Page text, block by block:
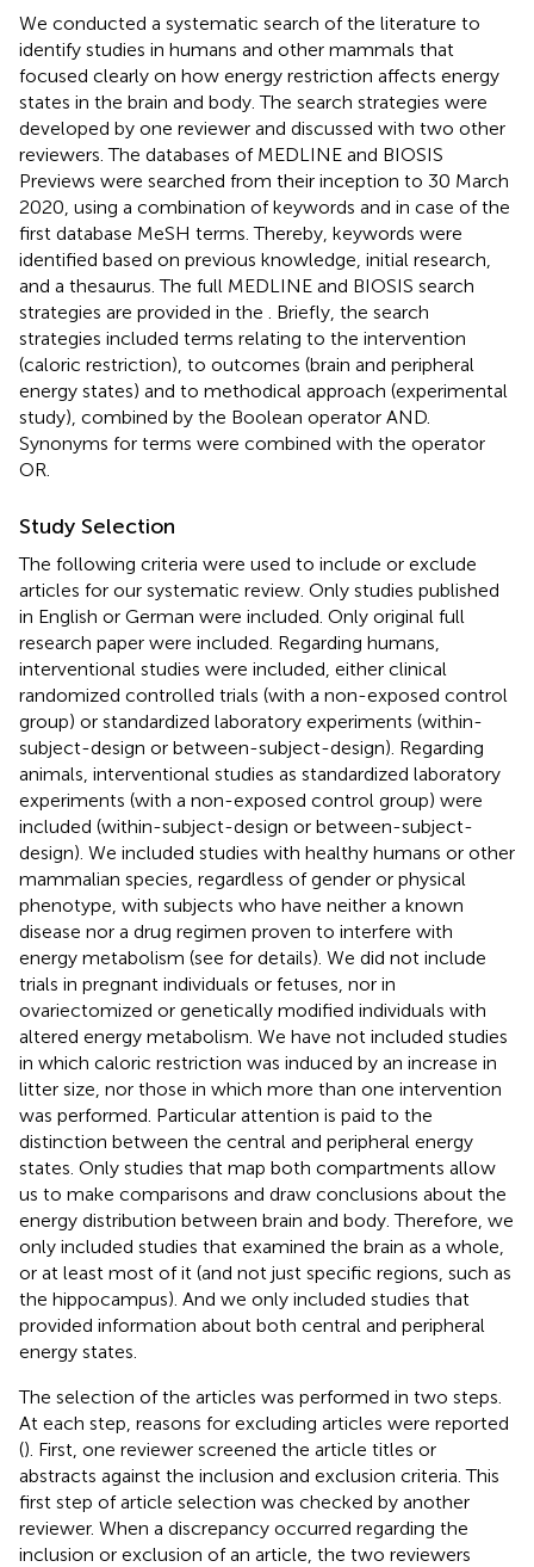
We conducted a systematic search of the literature to
identify studies in humans and other mammals that
focused clearly on how energy restriction affects energy
states in the brain and body. The search strategies were
developed by one reviewer and discussed with two other
reviewers. The databases of MEDLINE and BIOSIS
Previews were searched from their inception to 30 March
2020, using a combination of keywords and in case of the
first database MeSH terms. Thereby, keywords were
identified based on previous knowledge, initial research,
and a thesaurus. The full MEDLINE and BIOSIS search
strategies are provided in the
. Briefly, the search
strategies included terms relating to the intervention
(caloric restriction), to outcomes (brain and peripheral
energy states) and to methodical approach (experimental
study), combined by the Boolean operator AND.
Synonyms for terms were combined with the operator
OR.
Study Selection
The following criteria were used to include or exclude
articles for our systematic review. Only studies published
in English or German were included. Only original full
research paper were included. Regarding humans,
interventional studies were included, either clinical
randomized controlled trials (with a non-exposed control
group) or standardized laboratory experiments (within-
subject-design or between-subject-design). Regarding
animals, interventional studies as standardized laboratory
experiments (with a non-exposed control group) were
included (within-subject-design or between-subject-
design). We included studies with healthy humans or other
mammalian species, regardless of gender or physical
phenotype, with subjects who have neither a known
disease nor a drug regimen proven to interfere with
energy metabolism (see for details). We did not include
trials in pregnant individuals or fetuses, nor in
ovariectomized or genetically modified individuals with
altered energy metabolism. We have not included studies
in which caloric restriction was induced by an increase in
litter size, nor those in which more than one intervention
was performed. Particular attention is paid to the
distinction between the central and peripheral energy
states. Only studies that map both compartments allow
us to make comparisons and draw conclusions about the
energy distribution between brain and body. Therefore, we
only included studies that examined the brain as a whole,
or at least most of it (and not just specific regions, such as
the hippocampus). And we only included studies that
provided information about both central and peripheral
energy states.
The selection of the articles was performed in two steps.
At each step, reasons for excluding articles were reported
(). First, one reviewer screened the article titles or
abstracts against the inclusion and exclusion criteria. This
first step of article selection was checked by another
reviewer. When a discrepancy occurred regarding the
inclusion or exclusion of an article, the two reviewers